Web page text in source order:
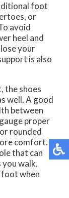
foot
or
avoid
heel and
your
is also
the shoes
well. A good
between
proper
rounded
comfort.
that can
you walk.
when